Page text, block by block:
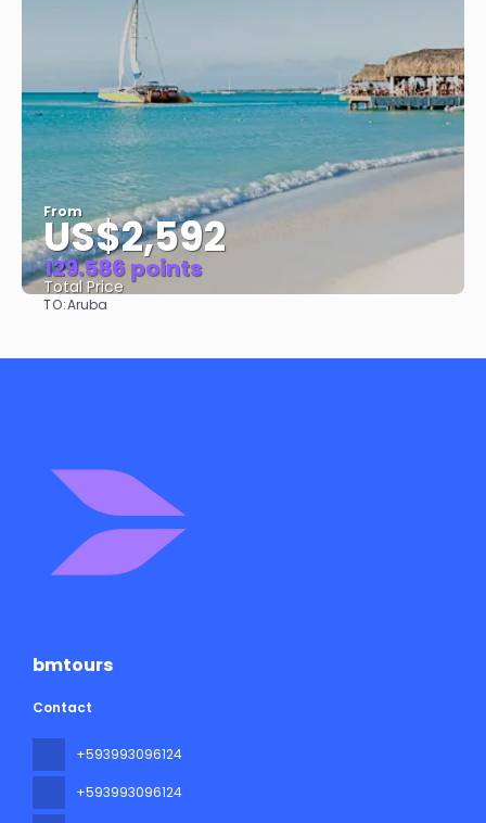
From
US$2,592
129.586 points
Total Price
TO:Aruba
bmtours
Contact
+593993096124
+593993096124